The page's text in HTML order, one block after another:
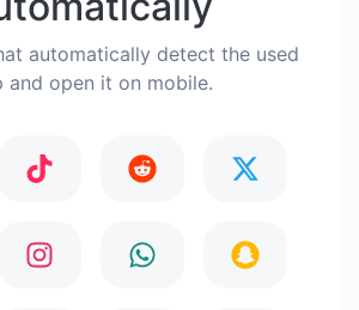
automatically detect the used
and open it on mobile.